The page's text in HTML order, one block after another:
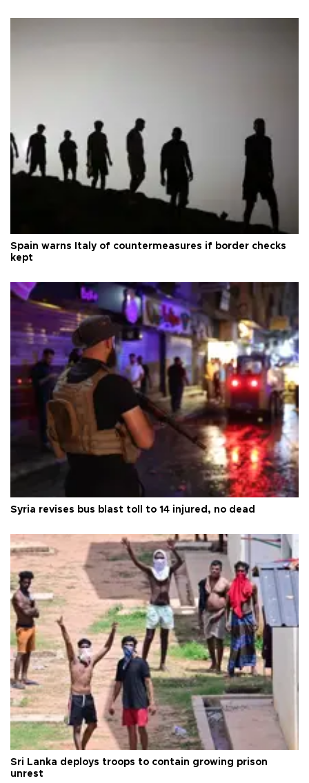
Spain warns Italy of countermeasures if border checks
kept
Syria revises bus blast toll to 14 injured, no dead
Sri Lanka deploys troops to contain growing prison
unrest